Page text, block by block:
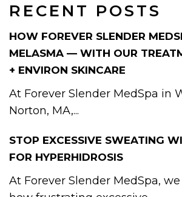
RECENT POSTS
HOW FOREVER SLENDER
MELASMA — WITH OUR
+ ENVIRON SKINCARE
At Forever Slender MedSpa in
Norton, MA,...
STOP EXCESSIVE SWEATING
FOR HYPERHIDROSIS
At Forever Slender MedSpa,